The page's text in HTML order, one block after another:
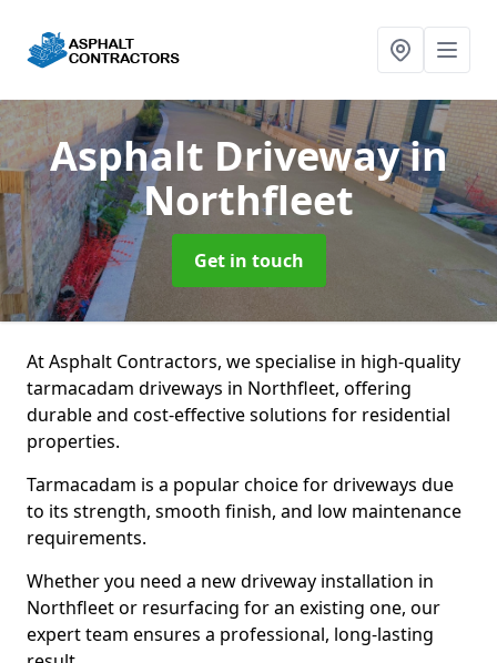
Asphalt Drivewayin
Northfleet
Get in touch
At Asphalt Contractors, we specialise in high-quality
tarmacadam driveways in Northfleet, offering
durable and cost-effective solutions for residential
properties.
Tarmacadam is a popular choice for driveways due
to its strength, smooth finish, and low maintenance
requirements.
Whether you need a new driveway installation in
Northfleet or resurfacing for an existing one, our
expert team ensures a professional, long-lasting